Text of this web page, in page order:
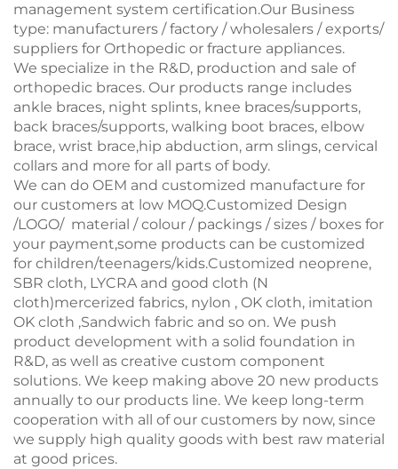
management system certification.Our Business
type: manufacturers / factory / wholesalers / exports/
suppliers for Orthopedic or fracture appliances.
We specialize in the R&D, production and sale of
orthopedic braces. Our products range includes
ankle braces, night splints, knee braces/supports,
back braces/supports, walking boot braces, elbow
brace, wrist brace,hip abduction, arm slings, cervical
collars and more for all parts of body.
We can do OEM and customized manufacture for
our customers at low MOQ.Customized Design
/LOGO/ material / colour / packings / sizes / boxes for
your payment,some products can be customized
for children/teenagers/kids.Customized neoprene,
SBR cloth, LYCRA and good cloth (N
cloth)mercerized fabrics, nylon , OK cloth, imitation
OK cloth ,Sandwich fabric and so on. We push
product development with a solid foundation in
R&D, as well as creative custom component
solutions. We keep making above 20 new products
annually to our products line. We keep long-term
cooperation with all of our customers by now, since
we supply high quality goods with best raw material
at good prices.